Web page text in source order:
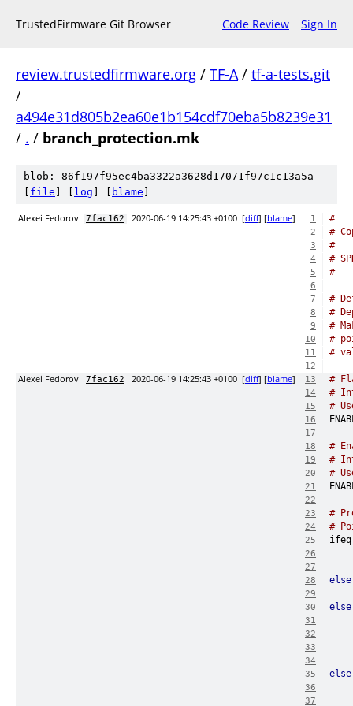
TrustedFirmware Git Browser Code Review Sign In
review.trustedfirmware.org / TF-A/ tf-a-tests.git
/
a494e31d805b2ea60e1b154cdf70eba5b8239e31
/ . / branch_protection.mk
blob: 86f197f95ec4ba3322a3628d17071f97c1c13a5a
file log blame
Alexei Fedorov 7fac162 2020-06-19 14:25:43 +0100 [diff] [blame] 1 #
2 #
3 #
4 #
5 #
6
7
#
8 #
9 #
10 #
11 #
12
Alexei Fedorov 7fac162 2020-06-19 14:25:43 +0100 [diff] [blame] 13 #
14 #
15 #
16
17
18
#
19 #
20 #
21
22
23
#
24 #
25
26
27
28
else
29
30 else
31
32
33
34
35
else
36
37